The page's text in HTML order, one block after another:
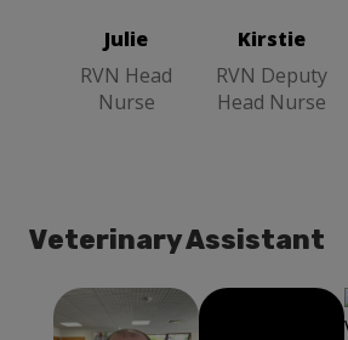
Julie
RVN Head
Nurse
Kirstie
RVN Deputy
Head Nurse
Veterinary Assistant